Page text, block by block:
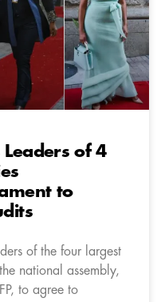
Leaders of 4
to
of the four largest
national assembly,
to agree to